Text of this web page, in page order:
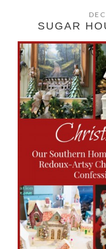
SUGAR